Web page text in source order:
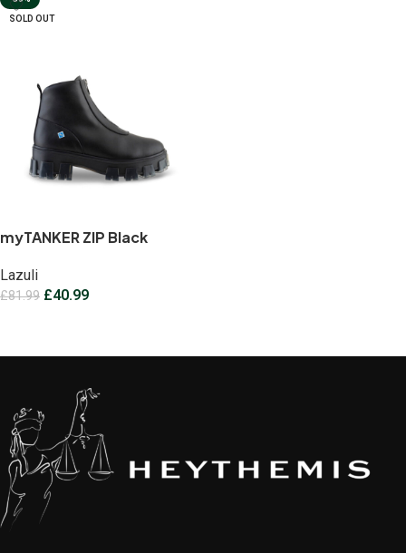
SOLD OUT
myTANKER ZIP Black
Lazuli
£81.99 £40.99